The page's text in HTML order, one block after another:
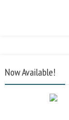
Now Available!